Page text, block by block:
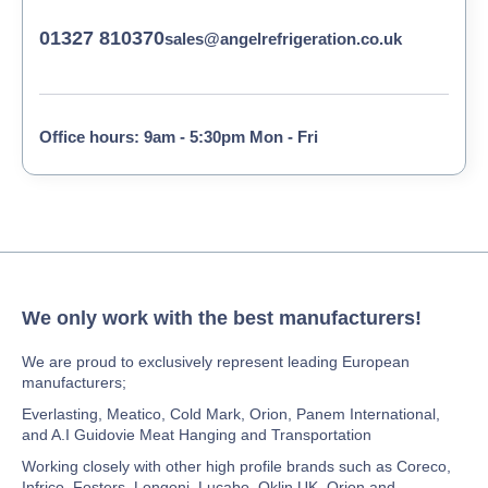
01327 810370sales@angelrefrigeration.co.uk
Office hours: 9am - 5:30pm Mon - Fri
We only work with the best manufacturers!
We are proud to exclusively represent leading European
manufacturers;
Everlasting, Meatico, Cold Mark, Orion, Panem International,
and A.I Guidovie Meat Hanging and Transportation
Working closely with other high profile brands such as Coreco,